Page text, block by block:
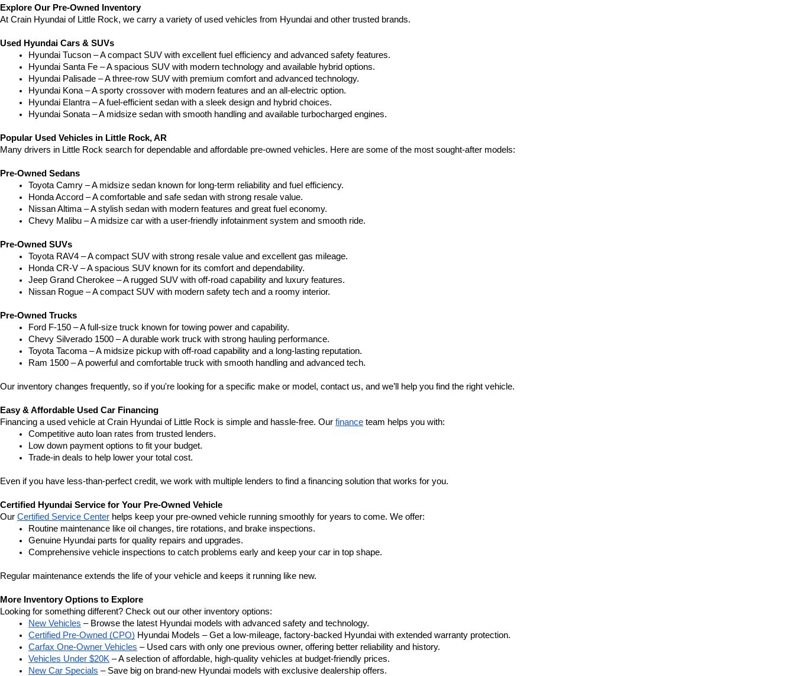
Explore Our Pre-Owned Inventory
At Crain Hyundai of Little Rock, we carry a variety of used vehicles from Hyundai and other trusted brands.
Used Hyundai Cars & SUVs
Hyundai Tucson – A compact SUV with excellent fuel efficiency and advanced safety features.
Hyundai Santa Fe – A spacious SUV with modern technology and available hybrid options.
Hyundai Palisade – A three-row SUV with premium comfort and advanced technology.
Hyundai Kona – A sporty crossover with modern features and an all-electric option.
Hyundai Elantra – A fuel-efficient sedan with a sleek design and hybrid choices.
Hyundai Sonata – A midsize sedan with smooth handling and available turbocharged engines.
Popular Used Vehicles in Little Rock, AR
Many drivers in Little Rock search for dependable and affordable pre-owned vehicles. Here are some of the most sought-after models:
Pre-Owned Sedans
Toyota Camry – A midsize sedan known for long-term reliability and fuel efficiency.
Honda Accord – A comfortable and safe sedan with strong resale value.
Nissan Altima – A stylish sedan with modern features and great fuel economy.
Chevy Malibu – A midsize car with a user-friendly infotainment system and smooth ride.
Pre-Owned SUVs
Toyota RAV4 – A compact SUV with strong resale value and excellent gas mileage.
Honda CR-V – A spacious SUV known for its comfort and dependability.
Jeep Grand Cherokee – A rugged SUV with off-road capability and luxury features.
Nissan Rogue – A compact SUV with modern safety tech and a roomy interior.
Pre-Owned Trucks
Ford F-150 – A full-size truck known for towing power and capability.
Chevy Silverado 1500 – A durable work truck with strong hauling performance.
Toyota Tacoma – A midsize pickup with off-road capability and a long-lasting reputation.
Ram 1500 – A powerful and comfortable truck with smooth handling and advanced tech.
Our inventory changes frequently, so if you're looking for a specific make or model, contact us, and we’ll help you find the right vehicle.
Easy & Affordable Used Car Financing
Financing a used vehicle at Crain Hyundai of Little Rock is simple and hassle-free. Our finance team helps you with:
Competitive auto loan rates from trusted lenders.
Low down payment options to fit your budget.
Trade-in deals to help lower your total cost.
Even if you have less-than-perfect credit, we work with multiple lenders to find a financing solution that works for you.
Certified Hyundai Service for Your Pre-Owned Vehicle
Our Certified Service Center helps keep your pre-owned vehicle running smoothly for years to come. We offer:
Routine maintenance like oil changes, tire rotations, and brake inspections.
Genuine Hyundai parts for quality repairs and upgrades.
Comprehensive vehicle inspections to catch problems early and keep your car in top shape.
Regular maintenance extends the life of your vehicle and keeps it running like new.
More Inventory Options to Explore
Looking for something different? Check out our other inventory options:
New Vehicles – Browse the latest Hyundai models with advanced safety and technology.
Certified Pre-Owned (CPO) Hyundai Models – Get a low-mileage, factory-backed Hyundai with extended warranty protection.
Carfax One-Owner Vehicles – Used cars with only one previous owner, offering better reliability and history.
Vehicles Under $20K – A selection of affordable, high-quality vehicles at budget-friendly prices.
New Car Specials – Save big on brand-new Hyundai models with exclusive dealership offers.